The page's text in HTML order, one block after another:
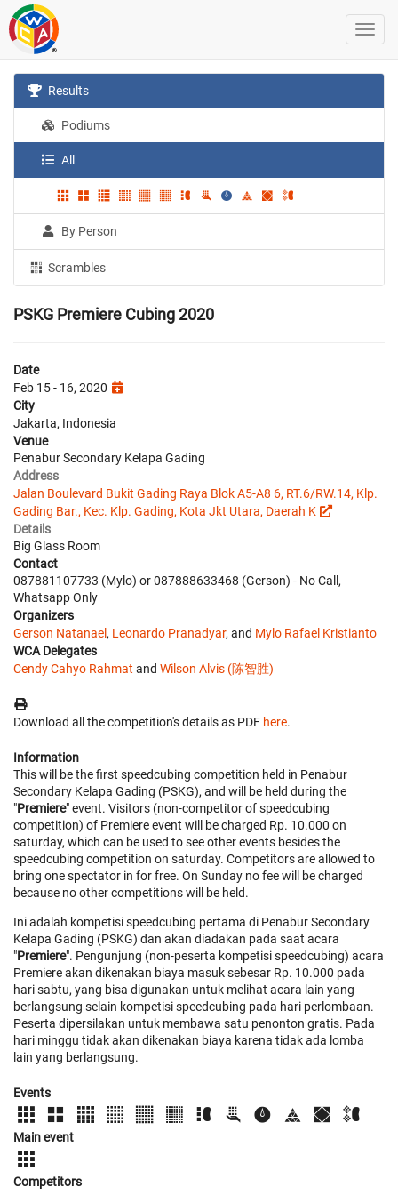
Results
Podiums
All
By Person
Scrambles
PSKG Premiere Cubing 2020
Date
Feb 15 - 16, 2020
City
Jakarta, Indonesia
Venue
Penabur Secondary Kelapa Gading
Address
Jalan Boulevard Bukit Gading Raya Blok A5-A8 6, RT.6/RW.14, Klp.
Gading Bar., Kec. Klp. Gading, Kota Jkt Utara, Daerah K
Details
Big Glass Room
Contact
087881107733 (Mylo) or 087888633468 (Gerson) - No Call,
Whatsapp Only
Organizers
Gerson Natanael, Leonardo Pranadyar, and Mylo Rafael Kristianto
WCA Delegates
Cendy Cahyo Rahmat and Wilson Alvis (陈智胜)
Download all the competition's details as PDF here.
Information
This will be the first speedcubing competition held in Penabur
Secondary Kelapa Gading (PSKG), and will be held during the
"Premiere" event. Visitors (non-competitor of speedcubing
competition) of Premiere event will be charged Rp. 10.000 on
saturday, which can be used to see other events besides the
speedcubing competition on saturday. Competitors are allowed to
bring one spectator in for free. On Sunday no fee will be charged
because no other competitions will be held.
Ini adalah kompetisi speedcubing pertama di Penabur Secondary
Kelapa Gading (PSKG) dan akan diadakan pada saat acara
"Premiere". Pengunjung (non-peserta kompetisi speedcubing) acara
Premiere akan dikenakan biaya masuk sebesar Rp. 10.000 pada
hari sabtu, yang bisa digunakan untuk melihat acara lain yang
berlangsung selain kompetisi speedcubing pada hari perlombaan.
Peserta dipersilakan untuk membawa satu penonton gratis. Pada
hari minggu tidak akan dikenakan biaya karena tidak ada lomba
lain yang berlangsung.
Events
Main event
Competitors